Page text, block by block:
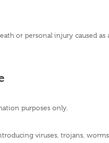
or personal injury caused
purposes only.
viruses, trojans,